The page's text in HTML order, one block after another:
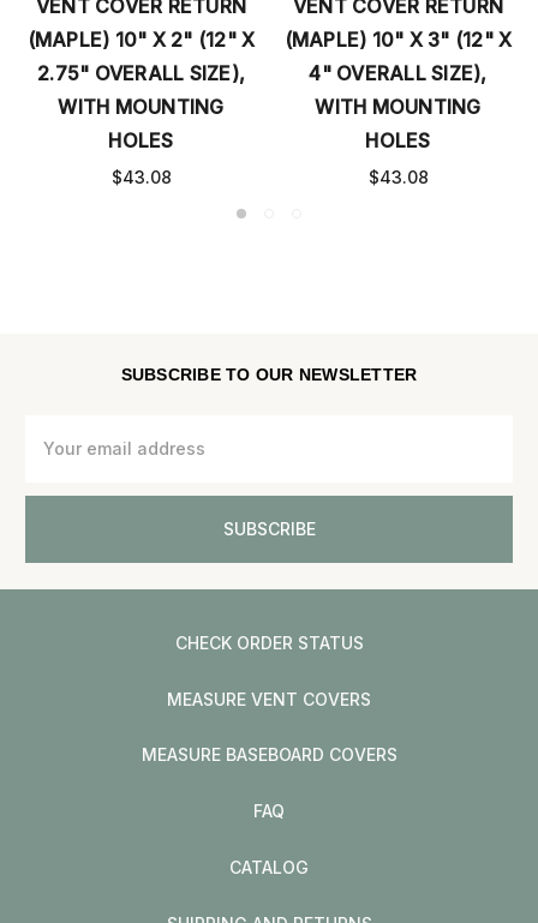
VENT COVER RETURN
(MAPLE) 10" X 2" (12" X
2.75" OVERALL SIZE),
WITH MOUNTING
HOLES
$43.08
VENT COVER RETURN
(MAPLE) 10" X 3" (12" X
4" OVERALL SIZE),
WITH MOUNTING
HOLES
$43.08
SUBSCRIBE TO OUR NEWSLETTER
Address
CHECK ORDER STATUS
MEASURE VENT COVERS
MEASURE BASEBOARD COVERS
FAQ
CATALOG